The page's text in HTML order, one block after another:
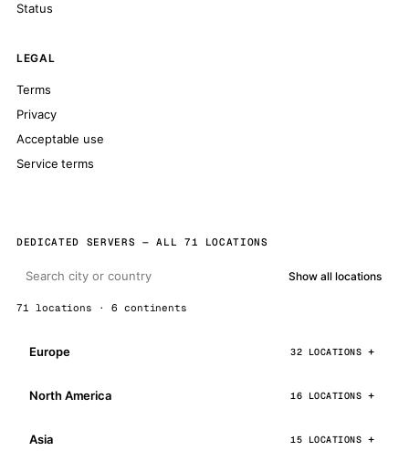
Status
LEGAL
Terms
Privacy
Acceptable use
Service terms
DEDICATED SERVERS — ALL 71 LOCATIONS
Show all locations
71 locations · 6 continents
Europe 32 LOCATIONS
North America 16 LOCATIONS
Asia 15 LOCATIONS